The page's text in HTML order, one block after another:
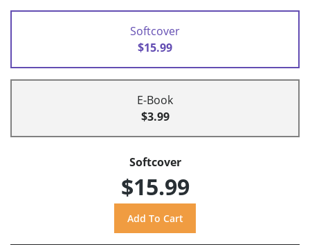
Softcover
$15.99
E-Book
$3.99
Softcover
$15.99